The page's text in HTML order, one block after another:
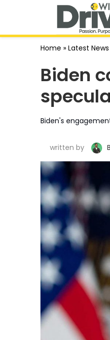
Home » Latest News
Biden
Biden's
written by